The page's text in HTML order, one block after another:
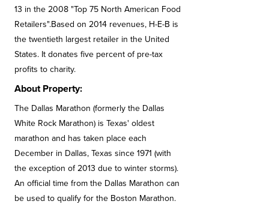
13 in the 2008 "Top 75 North American Food
Retailers".Based on 2014 revenues, H-E-B is
the twentieth largest retailer in the United
States. It donates five percent of pre-tax
profits to charity.
About Property:
The Dallas Marathon (formerly the Dallas
White Rock Marathon) is Texas' oldest
marathon and has taken place each
December in Dallas, Texas since 1971 (with
the exception of 2013 due to winter storms).
An official time from the Dallas Marathon can
be used to qualify for the Boston Marathon.